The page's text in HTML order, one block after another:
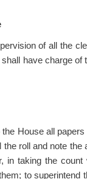
of all the
have charge
House all
roll and note
in taking the
to